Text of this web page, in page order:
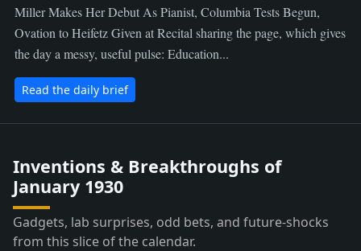
Miller Makes Her Debut As Pianist, Columbia Tests Begun,
Ovation to Heifetz Given at Recital sharing the page, which gives
the day a messy, useful pulse: Education...
Read the daily brief
Inventions & Breakthroughs of
January 1930
Gadgets, lab surprises, odd bets, and future-shocks
from this slice of the calendar.